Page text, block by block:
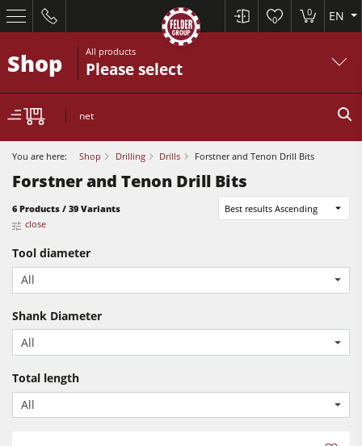
0
0 EN
Planers
Saw Spindle Moulders
CNC Machines
Sanders
Power Feeders
Shop All products
Please select
net
You are here: Shop Drilling Drills Forstner and Tenon Drill Bits
Forstner and Tenon Drill Bits
6 Products / 39 Variants
Best results Ascending
close
Tool diameter
All
Shank Diameter
All
Total length
All